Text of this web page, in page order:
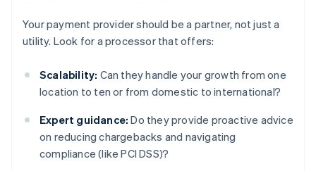
Your payment provider should be a partner, not just a
utility. Look for a processor that offers:
Scalability: Can they handle your growth from one
location to ten or from domestic to international?
Expert guidance: Do they provide proactive advice
on reducing chargebacks and navigating
compliance (like PCI DSS)?